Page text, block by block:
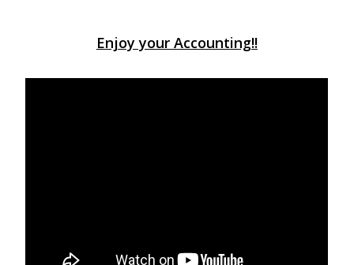
Enjoy your Accounting!!